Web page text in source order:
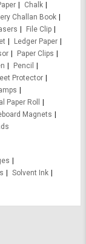
Chalk
Challan Book
File Clip
Ledger Paper
Paper Clips
Pencil
Protector
Paper Roll
Magnets
Solvent Ink